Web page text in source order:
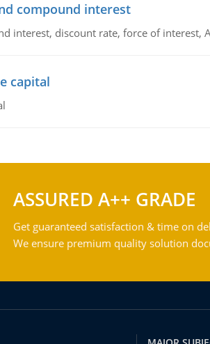
compound interest
interest, discount rate, force of interest,
capital
ASSURED A++ GRADE
Get guaranteed satisfaction & time on
We ensure premium quality solution